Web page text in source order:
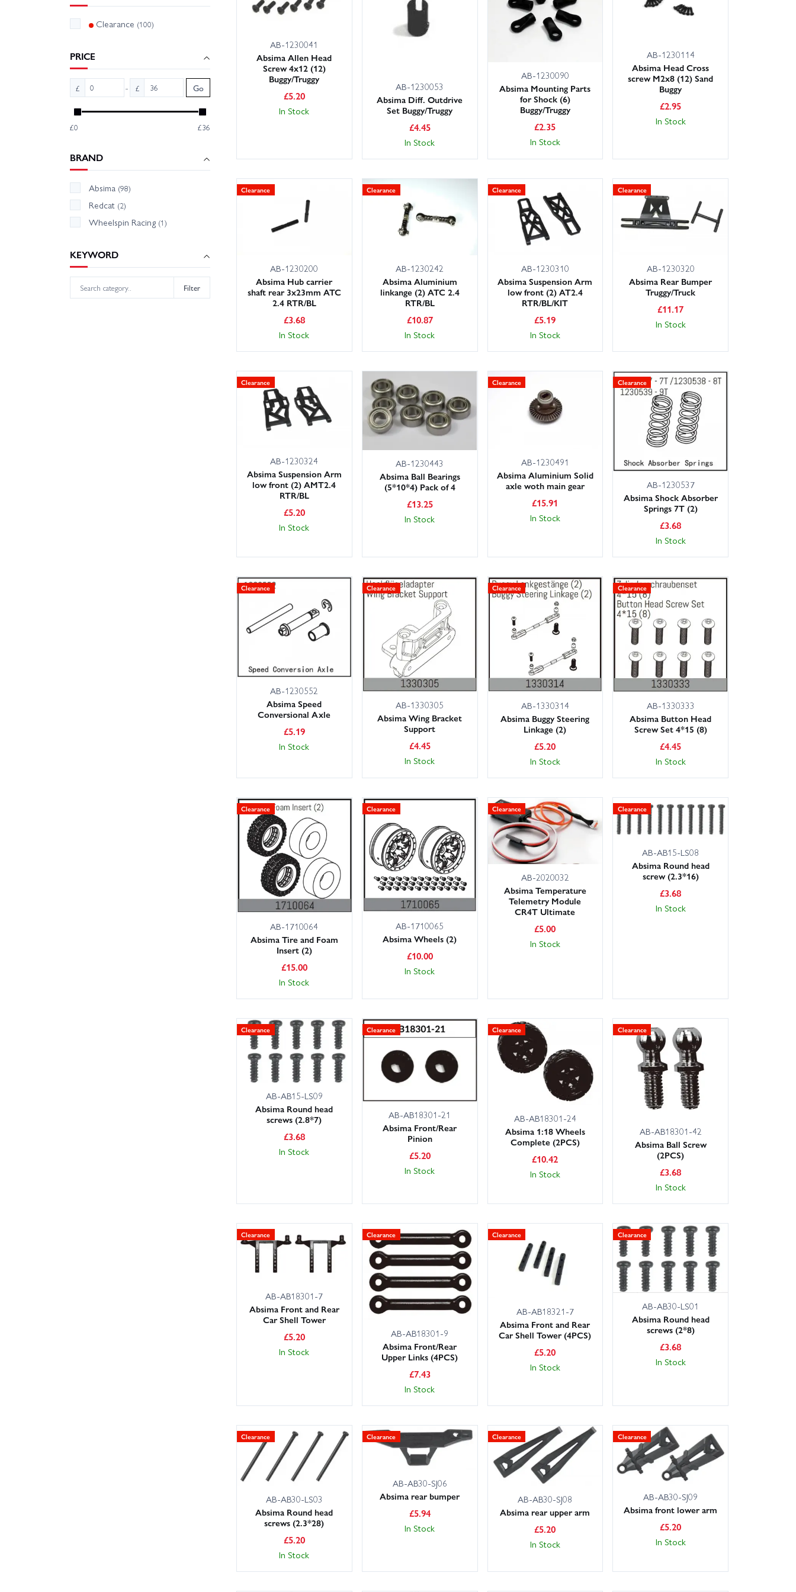
Clearance (100)
PRICE
£ - £ Go
£0 £36
BRAND
Absima (98)
Redcat (2)
Wheelspin Racing (1)
KEYWORD
Filter
AB-1230041
Absima Allen Head
Screw 4x12 (12)
Buggy/Truggy
£5.20
In Stock
AB-1230053
Absima Diff. Outdrive
Set Buggy/Truggy
£4.45
In Stock
AB-1230090
Absima Mounting Parts
for Shock (6)
Buggy/Truggy
£2.35
In Stock
AB-1230114
Absima Head Cross
screw M2x8 (12) Sand
Buggy
£2.95
In Stock
Clearance
AB-1230200
Absima Hub carrier
shaft rear 3x23mm ATC
2.4 RTR/BL
£3.68
In Stock
Clearance
AB-1230242
Absima Aluminium
linkange (2) ATC 2.4
RTR/BL
£10.87
In Stock
Clearance
AB-1230310
Absima Suspension Arm
low front (2) AT2.4
RTR/BL/KIT
£5.19
In Stock
Clearance
AB-1230320
Absima Rear Bumper
Truggy/Truck
£11.17
In Stock
Clearance
AB-1230324
Absima Suspension Arm
low front (2) AMT2.4
RTR/BL
£5.20
In Stock
AB-1230443
Absima Ball Bearings
(5*10*4) Pack of 4
£13.25
In Stock
Clearance
AB-1230491
Absima Aluminium Solid
axle woth main gear
£15.91
In Stock
Clearance
AB-1230537
Absima Shock Absorber
Springs 7T (2)
£3.68
In Stock
Clearance
AB-1230552
Absima Speed
Conversional Axle
£5.19
In Stock
Clearance
AB-1330305
Absima Wing Bracket
Support
£4.45
In Stock
Clearance
AB-1330314
Absima Buggy Steering
Linkage (2)
£5.20
In Stock
Clearance
AB-1330333
Absima Button Head
Screw Set 4*15 (8)
£4.45
In Stock
Clearance
AB-1710064
Absima Tire and Foam
Insert (2)
£15.00
In Stock
Clearance
AB-1710065
Absima Wheels (2)
£10.00
In Stock
Clearance
AB-2020032
Absima Temperature
Telemetry Module
CR4T Ultimate
£5.00
In Stock
Clearance
AB-AB15-LS08
Absima Round head
screw (2.3*16)
£3.68
In Stock
Clearance
AB-AB15-LS09
Absima Round head
screws (2.8*7)
£3.68
In Stock
Clearance
AB-AB18301-21
Absima Front/Rear
Pinion
£5.20
In Stock
Clearance
AB-AB18301-24
Absima 1:18 Wheels
Complete (2PCS)
£10.42
In Stock
Clearance
AB-AB18301-42
Absima Ball Screw
(2PCS)
£3.68
In Stock
Clearance
AB-AB18301-7
Absima Front and Rear
Car Shell Tower
£5.20
In Stock
Clearance
AB-AB18301-9
Absima Front/Rear
Upper Links (4PCS)
£7.43
In Stock
Clearance
AB-AB18321-7
Absima Front and Rear
Car Shell Tower (4PCS)
£5.20
In Stock
Clearance
AB-AB30-LS01
Absima Round head
screws (2*8)
£3.68
In Stock
Clearance
AB-AB30-LS03
Absima Round head
screws (2.3*28)
£5.20
In Stock
Clearance
AB-AB30-SJ06
Absima rear bumper
£5.94
In Stock
Clearance
AB-AB30-SJ08
Absima rear upper arm
£5.20
In Stock
Clearance
AB-AB30-SJ09
Absima front lower arm
£5.20
In Stock